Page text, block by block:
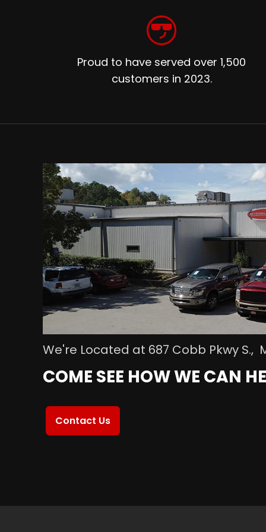
Proud to have served over 1,500
customers in 2023.
We're Located at 687 Cobb Pkwy S.,
COME SEE HOW WE CAN
Contact Us